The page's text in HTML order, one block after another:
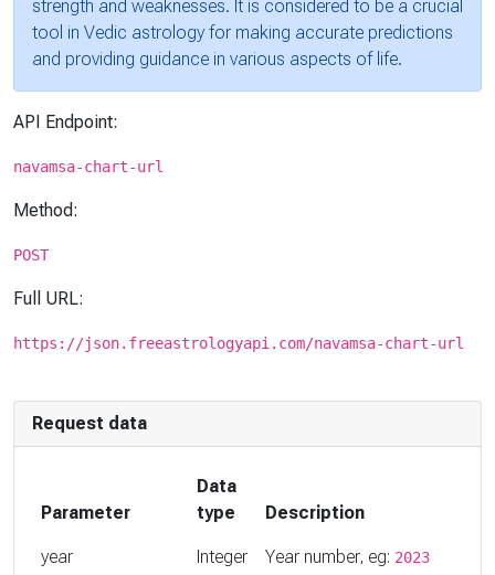
strength and weaknesses. It is considered to be a crucial
tool in Vedic astrology for making accurate predictions
and providing guidance in various aspects of life.
API Endpoint:
navamsa-chart-url
Method:
POST
Full URL:
https://json.freeastrologyapi.com/navamsa-chart-url
Request data
Parameter
Data
type
Description
year Integer Year number, eg: 2023